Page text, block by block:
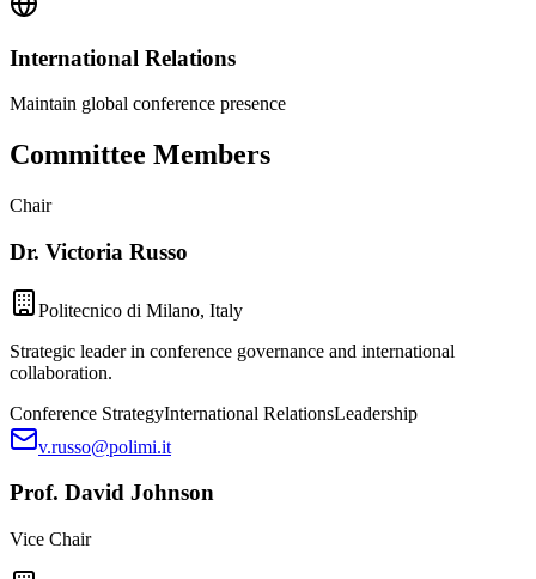
International Relations
Maintain global conference presence
Committee Members
Chair
Dr. Victoria Russo
Politecnico di Milano, Italy
Strategic leader in conference governance and international
collaboration.
Conference StrategyInternational RelationsLeadership
v.russo@polimi.it
Prof. David Johnson
Vice Chair